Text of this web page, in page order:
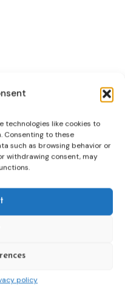
technologies like cookies to
Consenting to these
such as browsing behavior or
withdrawing consent, may
policy
probation